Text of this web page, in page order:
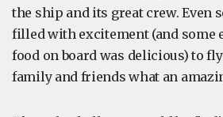
the ship and its great crew. Even
filled with excitement (and some
food on board was delicious) to
family and friends what an